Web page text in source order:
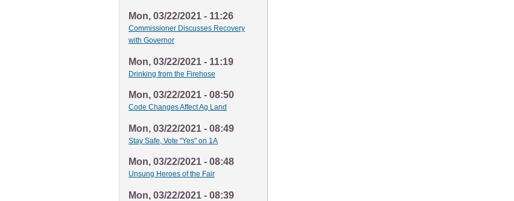
Mon, 03/22/2021 - 11:26
Commissioner Discusses Recovery
with Governor
Mon, 03/22/2021 - 11:19
Drinking from the Firehose
Mon, 03/22/2021 - 08:50
Code Changes Affect Ag Land
Mon, 03/22/2021 - 08:49
Stay Safe, Vote "Yes" on 1A
Mon, 03/22/2021 - 08:48
Unsung Heroes of the Fair
Mon, 03/22/2021 - 08:39